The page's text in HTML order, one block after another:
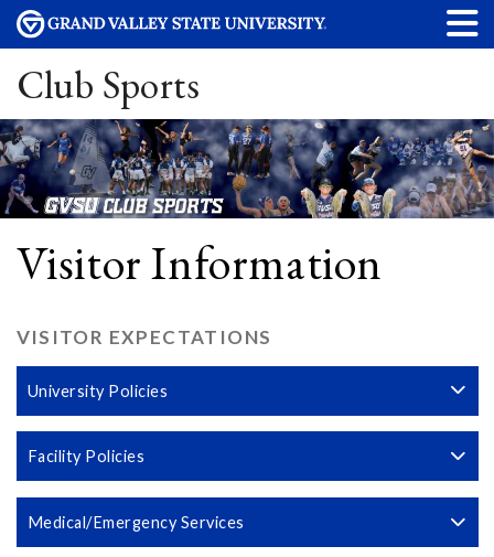
Club Sports
Visitor Information
VISITOR EXPECTATIONS
University Policies
Facility Policies
Medical/Emergency Services